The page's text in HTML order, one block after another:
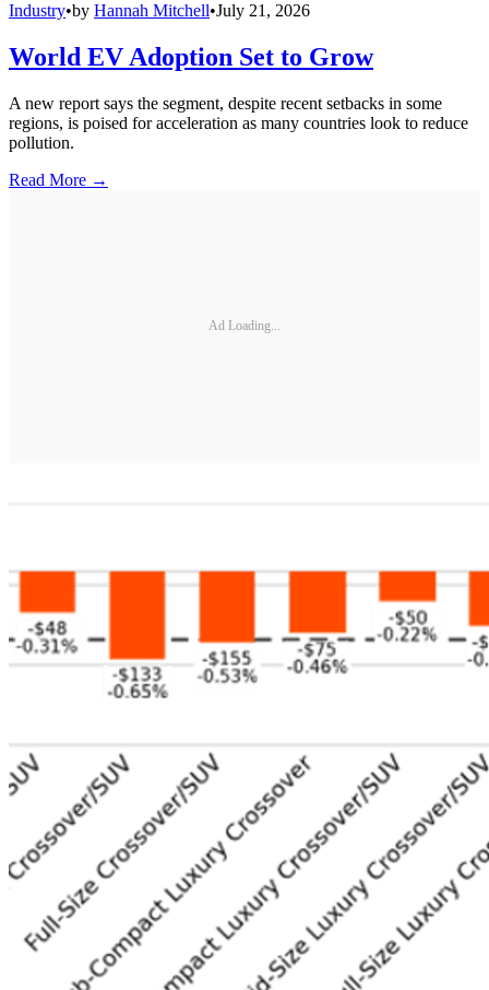
Industry•by Hannah Mitchell•July 21, 2026
World EV Adoption Set to Grow
A new report says the segment, despite recent setbacks in some
regions, is poised for acceleration as many countries look to reduce
pollution.
Read More →
Ad Loading...